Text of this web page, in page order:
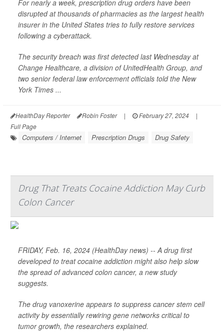
For nearly a week, prescription drug orders have been
disrupted at thousands of pharmacies as the largest health
insurer in the United States tries to fully restore services
following a cyberattack.
The security breach was first detected last Wednesday at
Change Healthcare, a division of UnitedHealth Group, and
two senior federal law enforcement officials told the New
York Times ...
HealthDay Reporter Robin Foster | February 27, 2024
|
Full Page
Computers / Internet Prescription Drugs Drug Safety
Drug That Treats Cocaine Addiction May Curb
Colon Cancer
FRIDAY, Feb. 16, 2024 (HealthDay news) -- A drug first
developed to treat cocaine addiction might also help slow
the spread of advanced colon cancer, a new study
suggests.
The drug vanoxerine appears to suppress cancer stem cell
activity by essentially rewiring gene networks critical to
tumor growth, the researchers explained.